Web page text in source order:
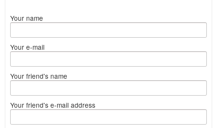
Your name
Your e-mail
Your friend's name
Your friend's e-mail address